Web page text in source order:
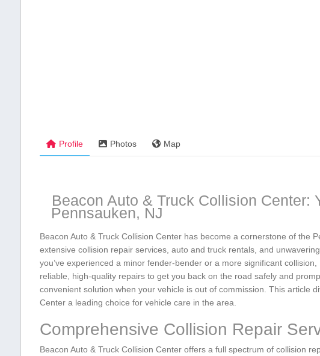
Profile Photos Map
Beacon Auto & Truck Collision Center:
Pennsauken, NJ
Beacon Auto & Truck Collision Center has become a cornerstone of the
extensive collision repair services, auto and truck rentals, and
you’ve experienced a minor fender-bender⁣ or a more significant
reliable, ‌high-quality ⁤repairs to get you back on the road safely and
convenient solution when your vehicle is out of ⁤commission. This⁤ article
Center a leading choice for ⁢vehicle care in the area.
Comprehensive Collision Repair
Beacon Auto ​& Truck Collision Center offers a full spectrum of collision